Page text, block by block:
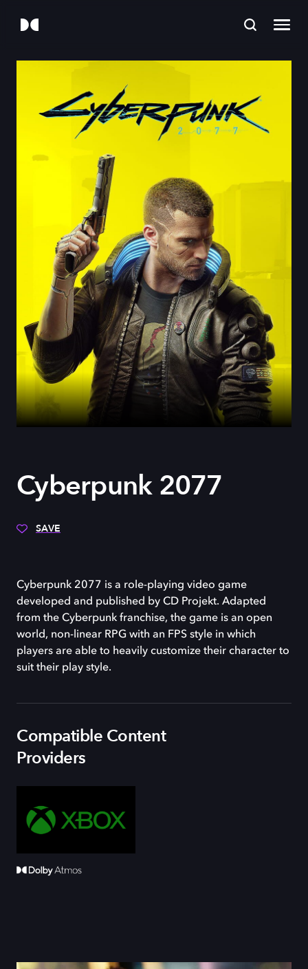
Cyberpunk 2077
SAVE
Cyberpunk 2077 is a role-playing video game
developed and published by CD Projekt. Adapted
from the Cyberpunk franchise, the game is an open
world, non-linear RPG with an FPS style in which
players are able to heavily customize their character to
suit their play style.
Compatible Content
Providers